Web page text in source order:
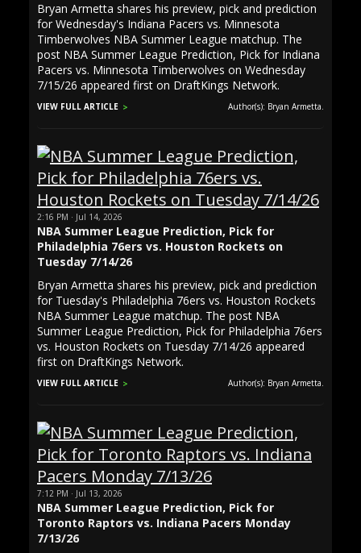
Bryan Armetta shares his preview, pick and prediction
for Wednesday's Indiana Pacers vs. Minnesota
Timberwolves NBA Summer League matchup. The
post NBA Summer League Prediction, Pick for Indiana
Pacers vs. Minnesota Timberwolves on Wednesday
7/15/26 appeared first on DraftKings Network.
VIEW FULL ARTICLE Author(s): Bryan Armetta.
2:16 PM · Jul 14, 2026
NBA Summer League Prediction, Pick for
Philadelphia 76ers vs. Houston Rockets on
Tuesday 7/14/26
Bryan Armetta shares his preview, pick and prediction
for Tuesday's Philadelphia 76ers vs. Houston Rockets
NBA Summer League matchup. The post NBA
Summer League Prediction, Pick for Philadelphia 76ers
vs. Houston Rockets on Tuesday 7/14/26 appeared
first on DraftKings Network.
VIEW FULL ARTICLE Author(s): Bryan Armetta.
7:12 PM · Jul 13, 2026
NBA Summer League Prediction, Pick for
Toronto Raptors vs. Indiana Pacers Monday
7/13/26